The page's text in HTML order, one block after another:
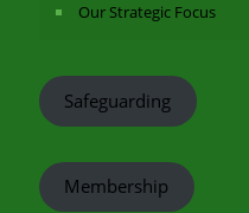
Our Strategic Focus
Safeguarding
Membership